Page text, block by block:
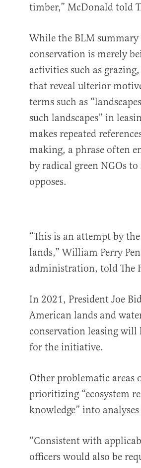
timber,” McDonald told
While the BLM
conservation is merely
activities such as
that reveal ulterior
terms such as
such landscapes” in
makes repeated
making, a phrase often
by radical green NGOs
opposes.
“This is an attempt by
lands,” William Perry
administration, told The
In 2021, President Joe
American lands and
conservation leasing
for the initiative.
Other problematic areas
prioritizing “ecosystem
knowledge” into
“Consistent with
officers would also be